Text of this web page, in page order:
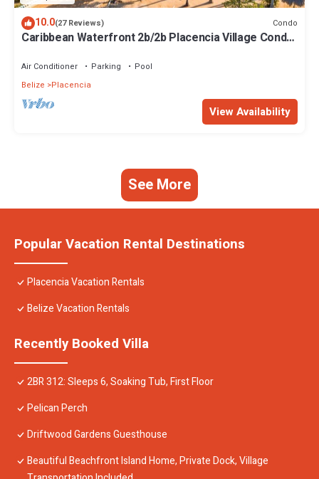
10.0(27 Reviews) Condo
Caribbean Waterfront 2b/2b Placencia Village Condo
Air Conditioner Parking
Pool
Belize
Placencia
View Availability
See More
Popular Vacation Rental Destinations
Placencia Vacation Rentals
Belize Vacation Rentals
Recently Booked Villa
2BR 312: Sleeps 6, Soaking Tub, First Floor
Pelican Perch
Driftwood Gardens Guesthouse
Beautiful Beachfront Island Home, Private Dock, Village